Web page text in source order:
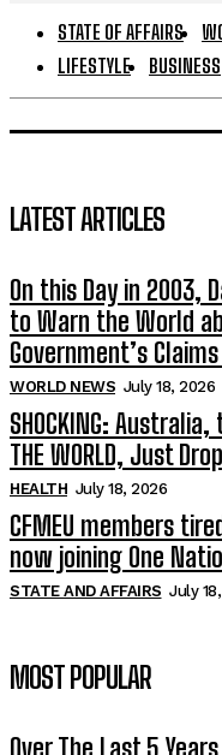
STATE OF AFFAIRS
LIFESTYLE
BUSINESS
LATEST ARTICLES
On this Day in 2003,
to Warn the World
Government’s
WORLD NEWS July 18, 2026
SHOCKING: Australia,
THE WORLD, Just
HEALTH July 18, 2026
CFMEU members
now joining One
STATE AND AFFAIRS July
MOST POPULAR
Over The Last 5